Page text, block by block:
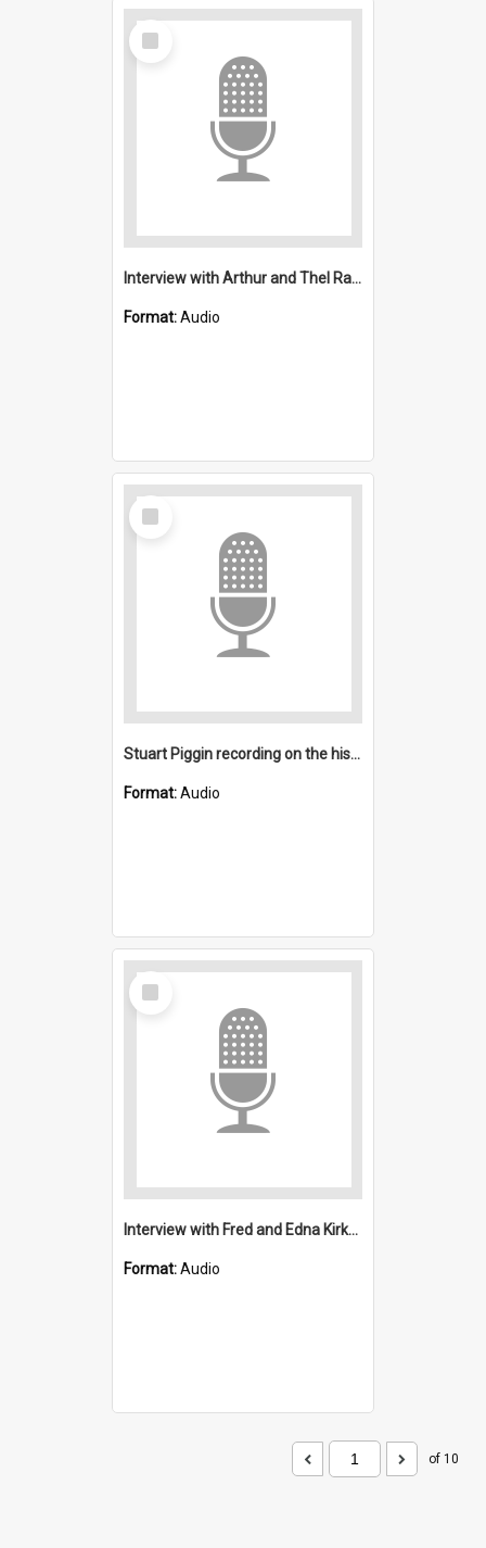
Select
Item
Interview with Arthur and Thel Ransom : All Saints, Figtree (Anglican)
Format:Audio
Select
Item
Stuart Piggin recording on the history of All Saints, Figtree (Anglican)
Format:Audio
Select
Item
Interview with Fred and Edna Kirkwood : All Saints, Figtree (Anglican)
Format:Audio
of 10